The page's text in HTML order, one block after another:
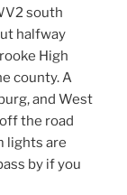
south
halfway
High
county. A
and West
the road
lights are
by if you